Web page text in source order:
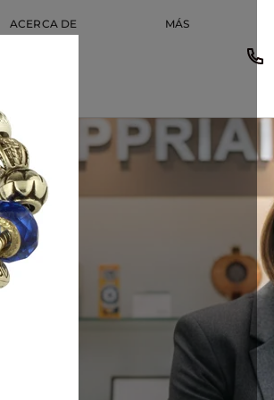
ACERCA DE MÁS